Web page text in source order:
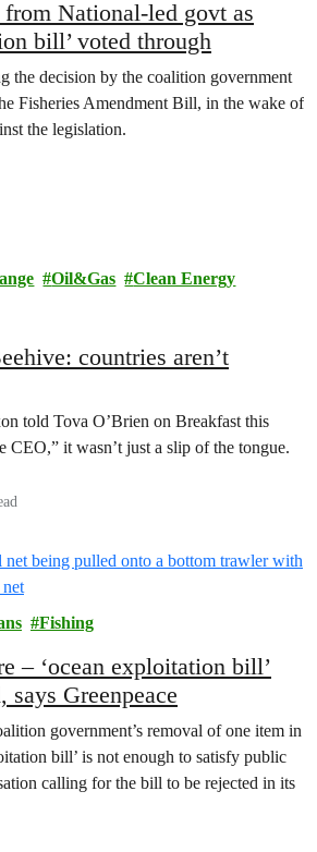
National-led govt as
bill’ voted through
the decision by the coalition government
Fisheries Amendment Bill, in the wake of
the legislation.
Oil&Gas
Clean Energy
countries aren’t
told Tova O’Brien on Breakfast this
CEO,” it wasn’t just a slip of the tongue.
Fishing
– ‘ocean exploitation bill’
says Greenpeace
government’s removal of one item in
bill’ is not enough to satisfy public
calling for the bill to be rejected in its